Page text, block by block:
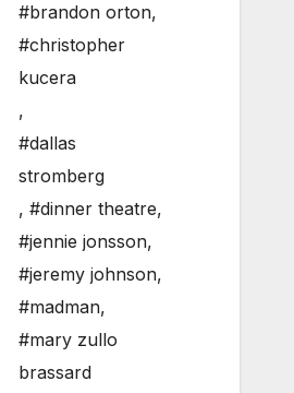
#brandon orton,
#christopher
kucera
,
#dallas
stromberg
, #dinner theatre,
#jennie jonsson,
#jeremy johnson,
#madman,
#mary zullo
brassard